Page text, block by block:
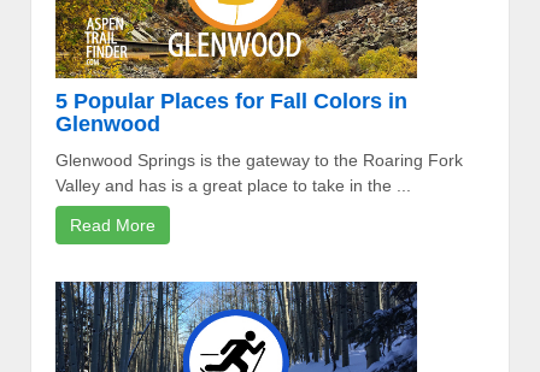
5 Popular Places for Fall Colors in
Glenwood
Glenwood Springs is the gateway to the Roaring Fork
Valley and has is a great place to take in the ...
Read More